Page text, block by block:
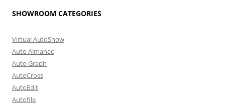
SHOWROOM CATEGORIES
Virtual AutoShow
Auto Almanac
Auto Graph
AutoCross
AutoEdit
Autofile